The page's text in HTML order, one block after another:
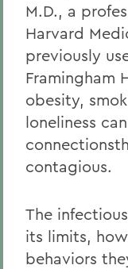
M.D., a
Harvard
previously
Framingham
obesity,
loneliness
contagious.
The
its limits,
behaviors